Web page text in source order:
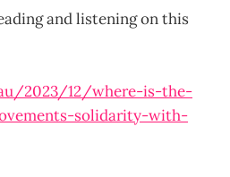
and listening on this
2023/12/where-is-the-
solidarity-with-